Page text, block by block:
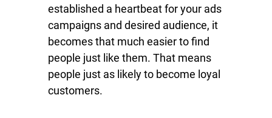
established a heartbeat for your ads
campaigns and desired audience, it
becomes that much easier to find
people just like them. That means
people just as likely to become loyal
customers.